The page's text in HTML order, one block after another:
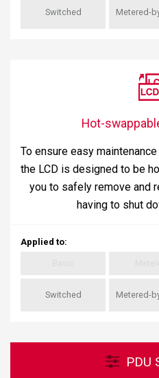
Switched Metered-
Hot-
To ensure easy
the LCD is designed to be
you to safely remove and
having to shut
Applied to:
Switched Metered-
PDU